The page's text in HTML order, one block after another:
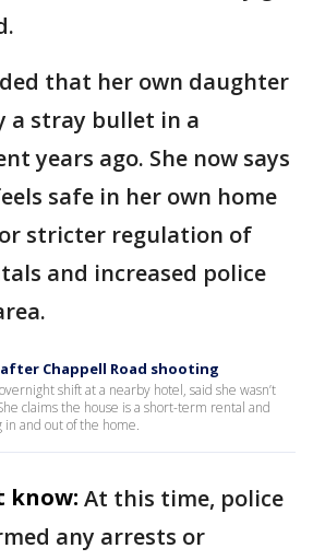
that her own daughter
a stray bullet in a
years ago. She now says
safe in her own home
stricter regulation of
and increased police
Chappell Road shooting
shift at a nearby hotel, said she wasn’t
claims the house is a short-term rental and
and out of the home.
know: At this time, police
any arrests or